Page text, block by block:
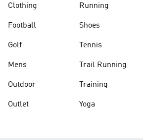
Clothing
Football
Golf
Mens
Outdoor
Outlet
Running
Shoes
Tennis
Trail Running
Training
Yoga